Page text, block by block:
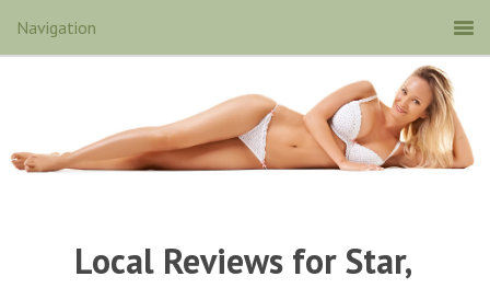
Local Reviews for Star,